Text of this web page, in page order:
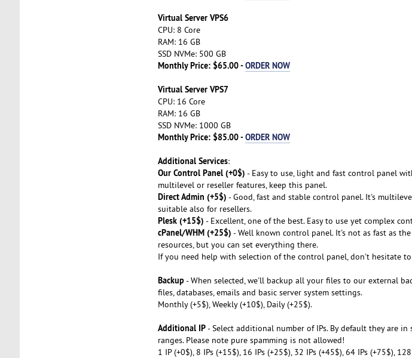
Virtual Server VPS6
CPU: 8 Core
RAM: 16 GB
SSD NVMe: 500 GB
Monthly Price: $65.00 -ORDER NOW
Virtual Server VPS7
CPU: 16 Core
RAM: 16 GB
SSD NVMe: 1000 GB
Monthly Price: $85.00 -ORDER NOW
Additional Services:
Our Control Panel (+0$) - Easy to use, light and fast control panel
multilevel or reseller features, keep this panel.
Direct Admin (+5$) - Good, fast and stable control panel. It's
suitable also for resellers.
Plesk (+15$) - Excellent, one of the best. Easy to use yet complex
cPanel/WHM (+25$) - Well known control panel. It's not as fast as
resources, but you can set everything there.
If you need help with selection of the control panel, don't hesitate
Backup - When selected, we'll backup all your files to our external
files, databases, emails and basic server system settings.
Monthly (+5$), Weekly (+10$), Daily (+25$).
Additional IP- Select additional number of IPs. By default they are in
ranges. Please note pure spamming is not allowed!
1 IP (+0$), 8 IPs (+15$), 16 IPs (+25$), 32 IPs (+45$), 64 IPs (+75$),